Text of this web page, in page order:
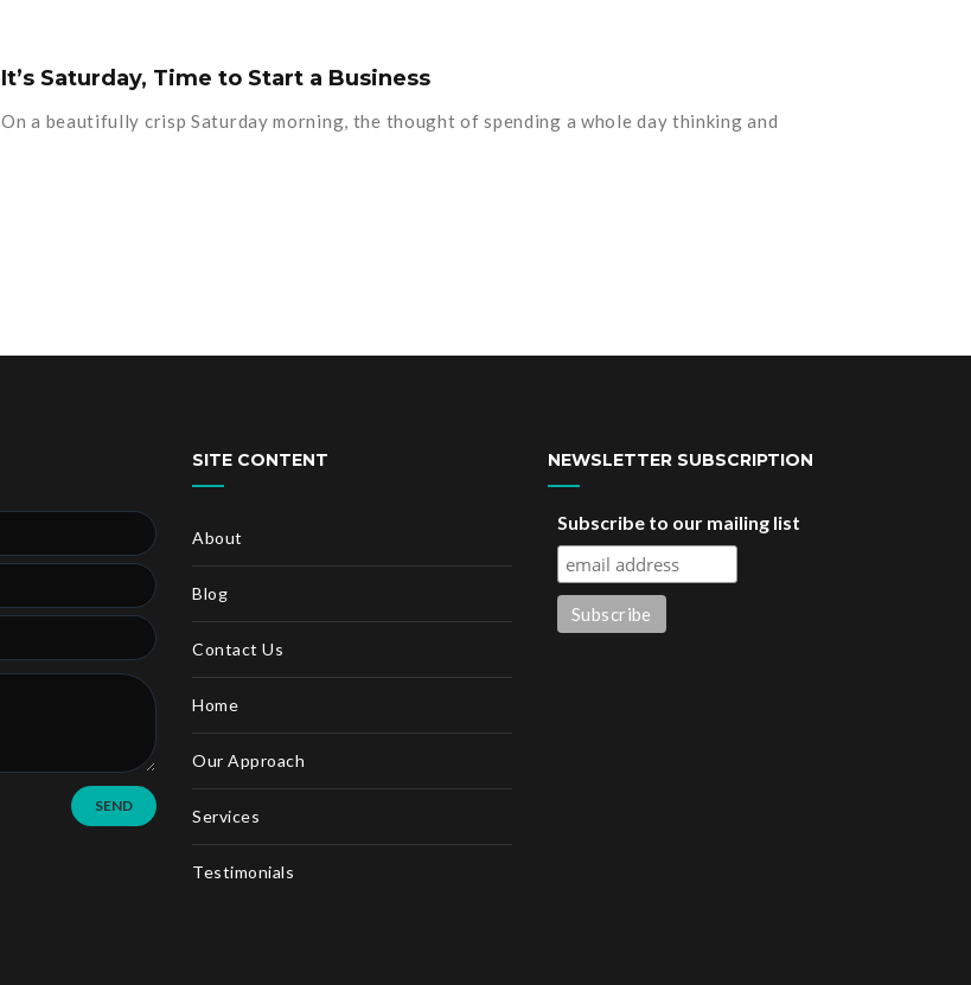
It’s Saturday, Time to Start a Business
On a beautifully crisp Saturday morning, the thought of spending a whole day thinking and
SEND
SITE CONTENT
About
Blog
Contact Us
Home
Our Approach
Services
Testimonials
NEWSLETTER SUBSCRIPTION
Subscribe to our mailing list